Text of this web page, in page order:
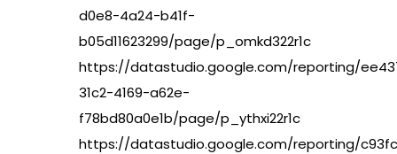
d0e8-4a24-b41f-
b05d11623299/page/p_omkd322r1c
https://datastudio.google.com/reporting/
31c2-4169-a62e-
f78bd80a0e1b/page/p_ythxi22r1c
https://datastudio.google.com/reporting/